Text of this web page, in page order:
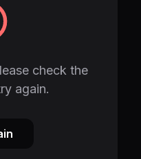
check the
again.